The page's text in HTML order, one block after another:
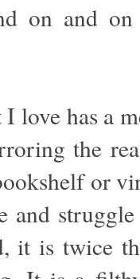
on and
love has a
the
or
and
it is twice